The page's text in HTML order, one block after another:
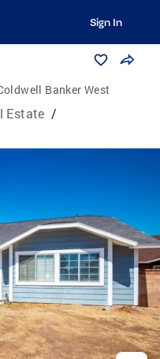
Sign In
Banker West
Estate /